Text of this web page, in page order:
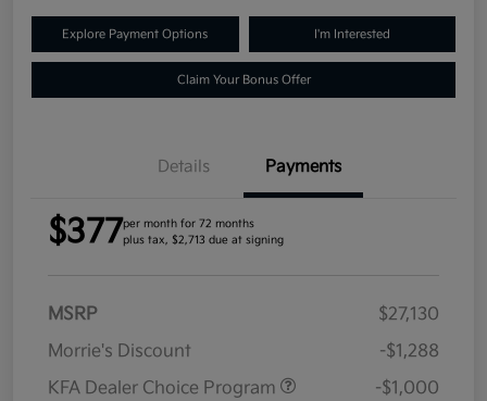
Explore Payment Options I'm Interested
Claim Your Bonus Offer
Details Payments
$377per month for 72 months
plus tax, $2,713 due at signing
MSRP
$27,130
Morrie's Discount
-$1,288
KFA Dealer Choice Program
-$1,000